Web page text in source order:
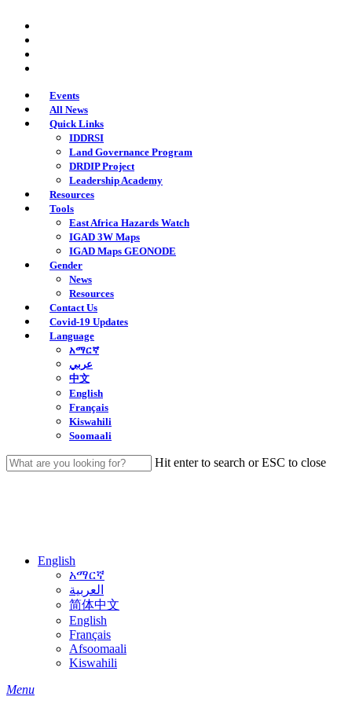
main
content
Events
All News
Quick Links
IDDRSI
Land Governance Program
DRDIP Project
Leadership Academy
Resources
Tools
East Africa Hazards Watch
IGAD 3W Maps
IGAD Maps GEONODE
Gender
News
Resources
Contact Us
Covid-19 Updates
Language
አማርኛ
عربي
中文
English
Français
Kiswahili
Soomaali
Hit enter to search or ESC to close
English
አማርኛ
العربية
简体中文
English
Français
Afsoomaali
Kiswahili
search
Menu